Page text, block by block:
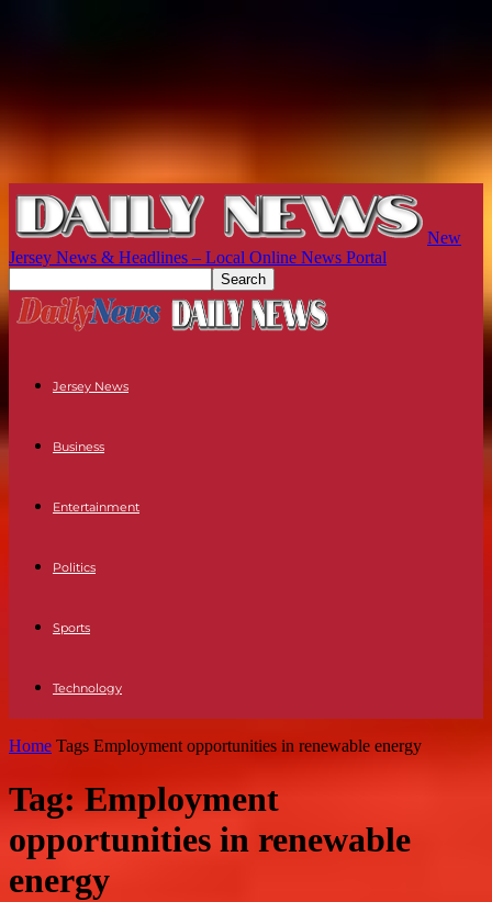
New
Jersey News & Headlines – Local Online News Portal
Jersey News
Business
Entertainment
Politics
Sports
Technology
Home Tags Employment opportunities in renewable energy
Tag: Employment
opportunities in renewable
energy